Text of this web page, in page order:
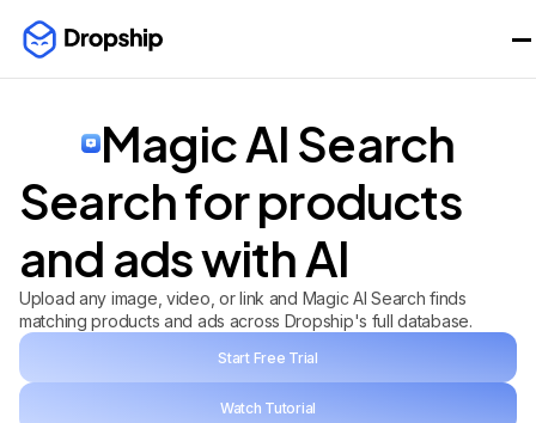
Magic AI Search
Search for products
and ads with AI
Upload any image, video, or link and Magic AI Search finds
matching products and ads across Dropship's full database.
Start Free Trial
Watch Tutorial